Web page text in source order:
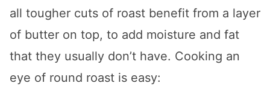
all tougher cuts of roast benefit from a layer
of butter on top, to add moisture and fat
that they usually don’t have. Cooking an
eye of round roast is easy: